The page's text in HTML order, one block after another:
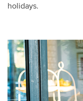
holidays.